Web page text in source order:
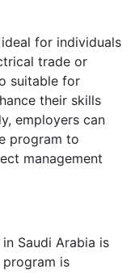
for individuals
trade or
suitable for
their skills
employers can
program to
management
Saudi Arabia is
program is